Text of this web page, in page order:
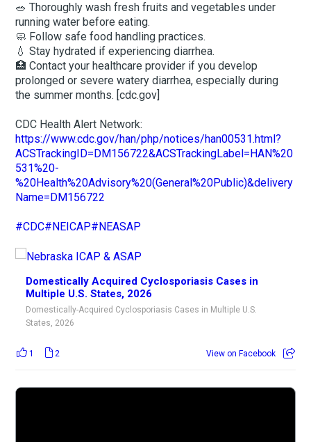
🥗 Thoroughly wash fresh fruits and vegetables under
running water before eating.
🧼 Follow safe food handling practices.
💧 Stay hydrated if experiencing diarrhea.
🏥 Contact your healthcare provider if you develop
prolonged or severe watery diarrhea, especially during
the summer months. [cdc.gov]
CDC Health Alert Network:
https://www.cdc.gov/han/php/notices/han00531.html?
ACSTrackingID=DM156722&ACSTrackingLabel=HAN%20
531%20-
%20Health%20Advisory%20(General%20Public)&delivery
Name=DM156722
#CDC#NEICAP#NEASAP
Domestically Acquired Cyclosporiasis Cases in
Multiple U.S. States, 2026
Domestically-Acquired Cyclosporiasis Cases in Multiple U.S.
States, 2026
1 2 View on Facebook